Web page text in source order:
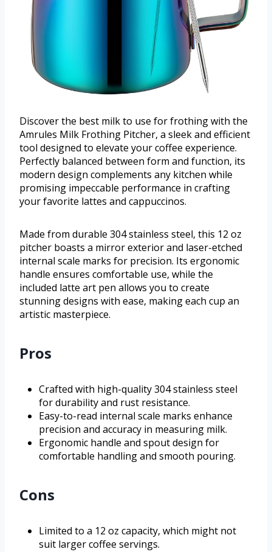
Discover the best milk to use for frothing with the
Amrules Milk Frothing Pitcher, a sleek and efficient
tool designed to elevate your coffee experience.
Perfectly balanced between form and function, its
modern design complements any kitchen while
promising impeccable performance in crafting
your favorite lattes and cappuccinos.
Made from durable 304 stainless steel, this 12 oz
pitcher boasts a mirror exterior and laser-etched
internal scale marks for precision. Its ergonomic
handle ensures comfortable use, while the
included latte art pen allows you to create
stunning designs with ease, making each cup an
artistic masterpiece.
Pros
Crafted with high-quality 304 stainless steel
for durability and rust resistance.
Easy-to-read internal scale marks enhance
precision and accuracy in measuring milk.
Ergonomic handle and spout design for
comfortable handling and smooth pouring.
Cons
Limited to a 12 oz capacity, which might not
suit larger coffee servings.